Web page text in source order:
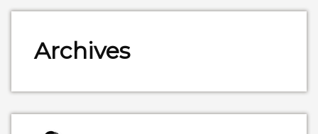
Archives